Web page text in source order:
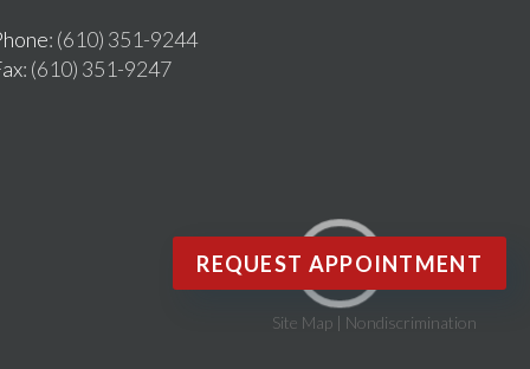
: (610) 351-9244
: (610) 351-9247
Site Map | Nondiscrimination
REQUEST APPOINTMENT